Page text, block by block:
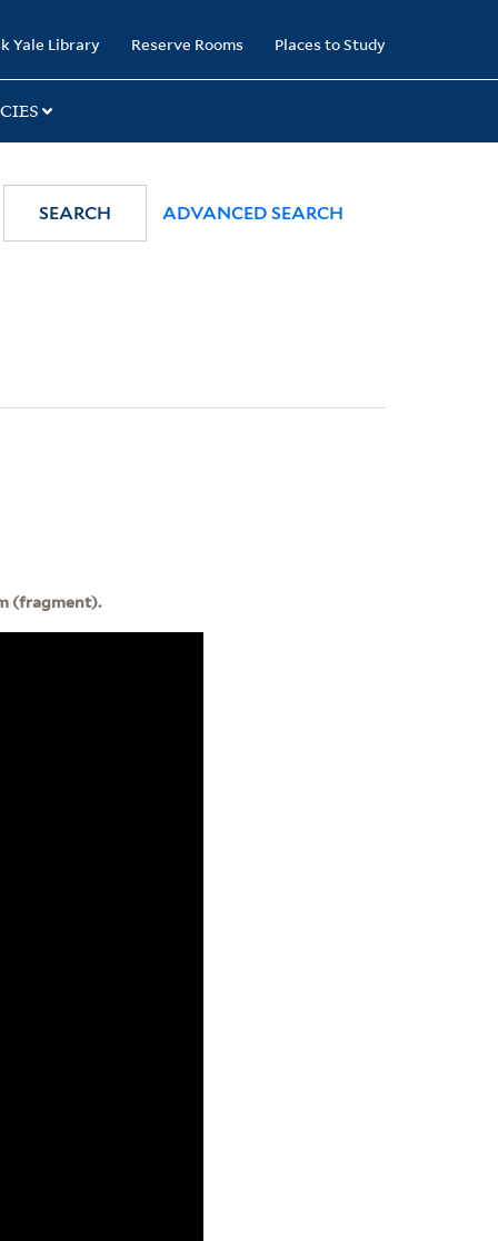
Yale Library Reserve Rooms Places to Study
SEARCH ADVANCED SEARCH
(fragment).